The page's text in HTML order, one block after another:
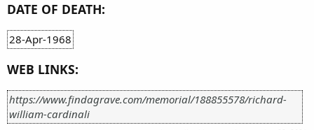
DATE OF DEATH:
28-Apr-1968
WEB LINKS:
https://www.findagrave.com/memorial/188855578/richard-
william-cardinali